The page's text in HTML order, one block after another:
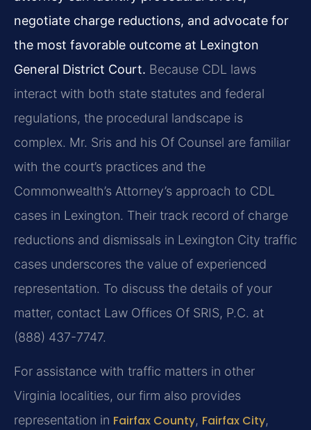
negotiate charge reductions, and advocate for
the most favorable outcome at Lexington
General District Court. Because CDL laws
interact with both state statutes and federal
regulations, the procedural landscape is
complex. Mr. Sris and his Of Counsel are familiar
with the court’s practices and the
Commonwealth’s Attorney’s approach to CDL
cases in Lexington. Their track record of charge
reductions and dismissals in Lexington City traffic
cases underscores the value of experienced
representation. To discuss the details of your
matter, contact Law Offices Of SRIS, P.C. at
(888) 437-7747.
For assistance with traffic matters in other
Virginia localities, our firm also provides
representation in Fairfax County, Fairfax City,